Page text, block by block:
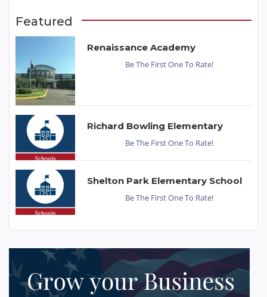
Featured
Renaissance Academy
Be The First One To Rate!
Richard Bowling Elementary
Be The First One To Rate!
Shelton Park Elementary School
Be The First One To Rate!